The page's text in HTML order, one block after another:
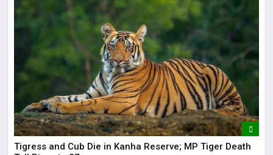
Tigress and Cub Die in Kanha Reserve; MP Tiger Death